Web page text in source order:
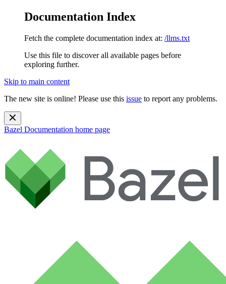
Documentation Index
Fetch the complete documentation index at: /llms.txt
Use this file to discover all available pages before
exploring further.
Skip to main content
The new site is online! Please use this issue to report any problems.
Bazel Documentation home page